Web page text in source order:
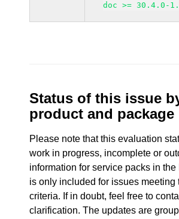
doc >= 30.4.0-
Status of this issue
product and package
Please note that this evaluation
work in progress, incomplete or
information for service packs in
is only included for issues meeting
criteria. If in doubt, feel free to
clarification. The updates are